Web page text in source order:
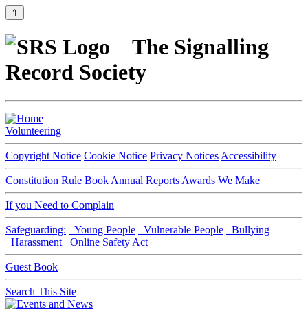
⇑
The Signalling
Record Society
Volunteering
Copyright Notice Cookie Notice Privacy Notices Accessibility
Constitution Rule Book Annual Reports Awards We Make
If you Need to Complain
Safeguarding: Young People Vulnerable People
Bullying
Harassment
Online Safety Act
Guest Book
Search This Site